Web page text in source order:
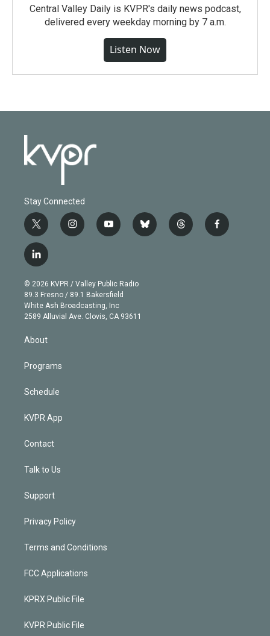
Central Valley Daily is KVPR's daily news podcast,
delivered every weekday morning by 7 a.m.
Listen Now
Stay Connected
t
w
i
t
e
r
i
n
g
r
a
m
y
o
b
e
b
l
t
h
f
a
l
i
n
k
e
d
© 2026 KVPR / Valley Public Radio
89.3 Fresno / 89.1 Bakersfield
White Ash Broadcasting, Inc
2589 Alluvial Ave. Clovis, CA 93611
About
Programs
Schedule
KVPR App
Contact
Talk to Us
Support
Privacy Policy
Terms and Conditions
FCC Applications
KPRX Public File
KVPR Public File